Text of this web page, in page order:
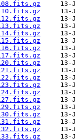
108.fits.gz
110.fits.gz
112.fits.gz
113.fits.gz
114.fits.gz
115.fits.gz
116.fits.gz
117.fits.gz
120.fits.gz
121.fits.gz
122.fits.gz
123.fits.gz
124.fits.gz
127.fits.gz
129.fits.gz
130.fits.gz
131.fits.gz
132.fits.gz
133.fits.gz